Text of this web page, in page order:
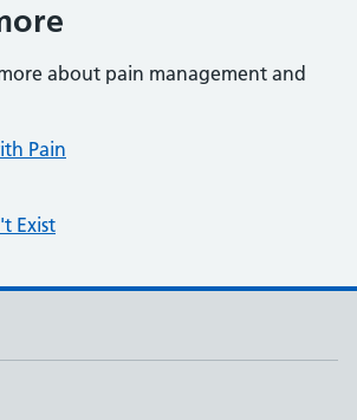
about pain management and
Pain
Exist